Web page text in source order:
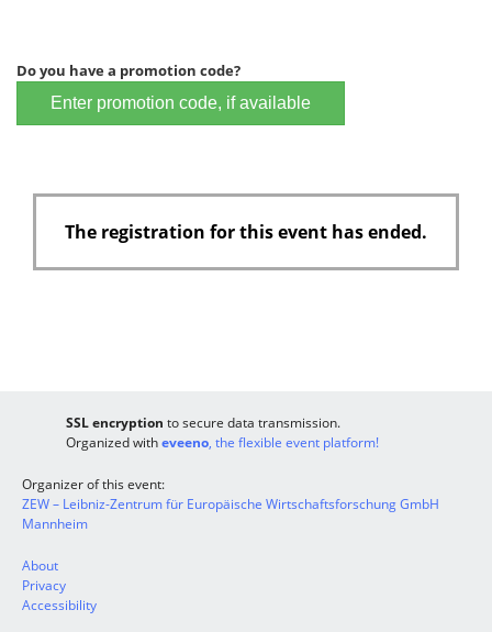
Do you have a promotion code?
Enter promotion code, if available
The registration for this event has ended.
SSL encryption to secure data transmission.
Organized witheveeno, the flexible event platform!
Organizer of this event:
ZEW – Leibniz-Zentrum für Europäische Wirtschaftsforschung GmbH
Mannheim
About
Privacy
Accessibility